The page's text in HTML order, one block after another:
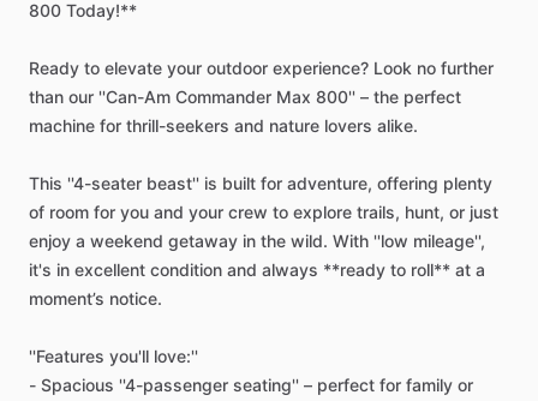
800 Today!**
Ready to elevate your outdoor experience? Look no further
than our ''Can-Am Commander Max 800'' – the perfect
machine for thrill-seekers and nature lovers alike.
This ''4-seater beast'' is built for adventure, offering plenty
of room for you and your crew to explore trails, hunt, or just
enjoy a weekend getaway in the wild. With ''low mileage'',
it's in excellent condition and always **ready to roll** at a
moment’s notice.
''Features you'll love:''
- Spacious ''4-passenger seating'' – perfect for family or